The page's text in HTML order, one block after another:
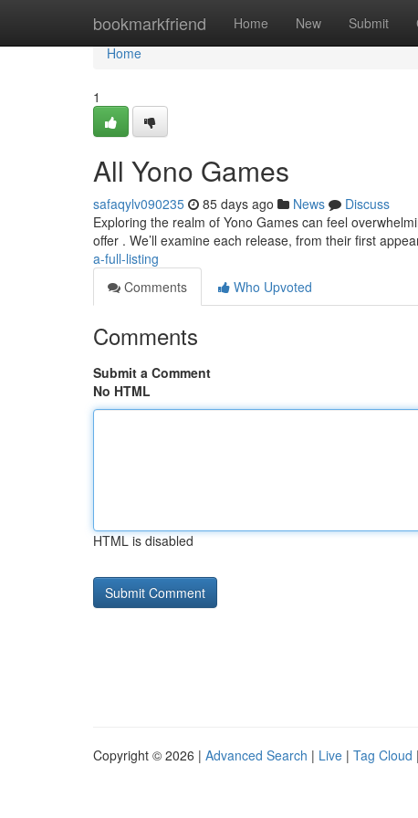
bookmarkfriend Home New Submit
Home
Home
1
All Yono Games
safaqylv090235 85 days ago News
Discuss
Exploring the realm of Yono Games can feel
offer . We’ll examine each release, from their first
a-full-listing
Comments
Who Upvoted
Comments
Submit a Comment
No HTML
HTML is disabled
Copyright © 2026 | Advanced Search | Live | Tag Cloud |